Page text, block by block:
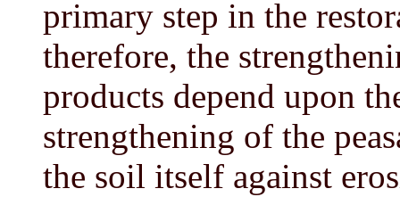
primary step in the
therefore, the
products depend upon
strengthening of the
the soil itself against